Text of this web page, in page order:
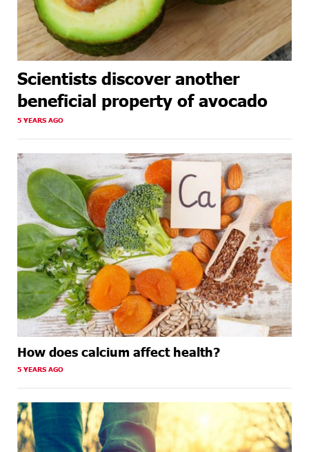
Scientists discover another
beneficial property of avocado
5 YEARS AGO
How does calcium affect health?
5 YEARS AGO